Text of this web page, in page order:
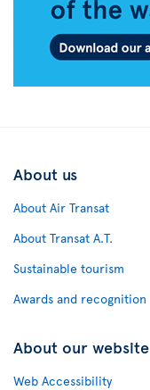
About us
About Air Transat
About Transat A.T.
Sustainable tourism
Awards and recognition
About our website
Web Accessibility